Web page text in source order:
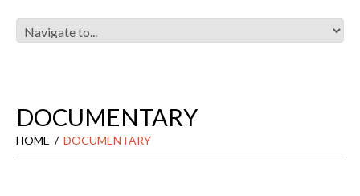
DOCUMENTARY
HOME DOCUMENTARY